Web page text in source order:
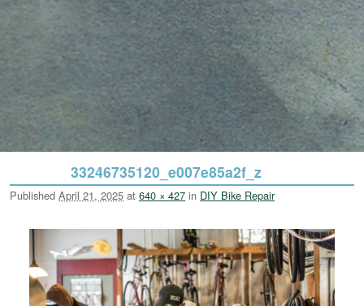
33246735120_e007e85a2f_z
Published April 21, 2025 at 640 × 427 in DIY Bike Repair